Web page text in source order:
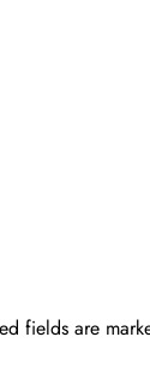
fields are